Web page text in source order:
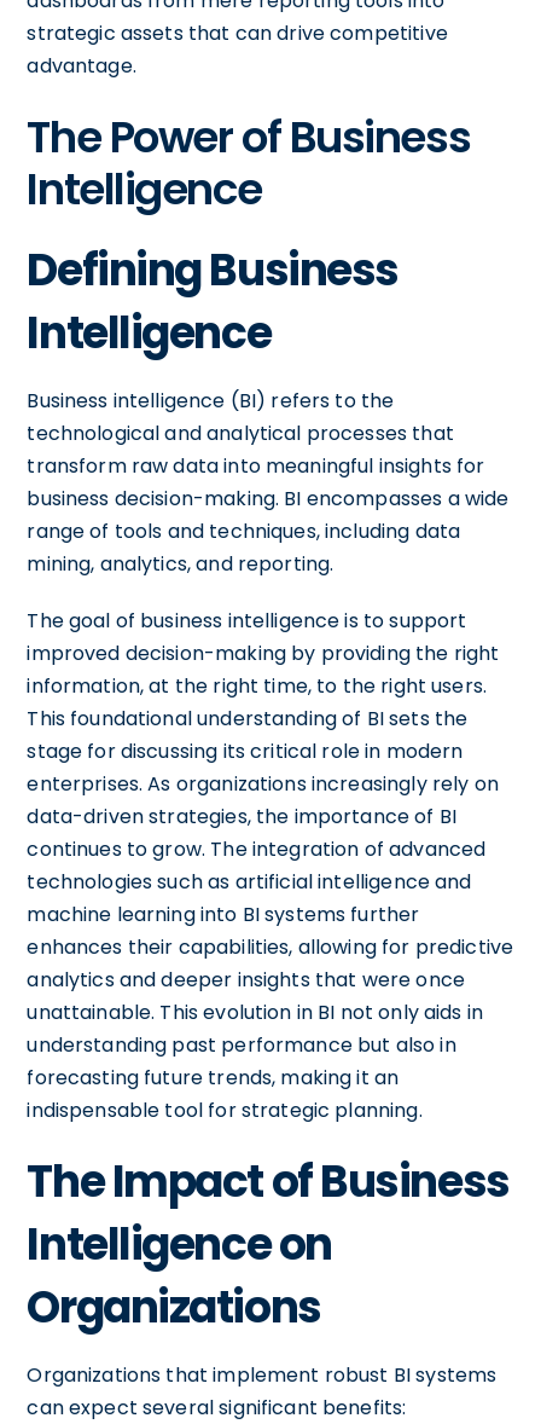
strategic assets that can drive competitive
advantage.
The Power of Business
Intelligence
Defining Business
Intelligence
Business intelligence (BI) refers to the
technological and analytical processes that
transform raw data into meaningful insights for
business decision-making. BI encompasses a wide
range of tools and techniques, including data
mining, analytics, and reporting.
The goal of business intelligence is to support
improved decision-making by providing the right
information, at the right time, to the right users.
This foundational understanding of BI sets the
stage for discussing its critical role in modern
enterprises. As organizations increasingly rely on
data-driven strategies, the importance of BI
continues to grow. The integration of advanced
technologies such as artificial intelligence and
machine learning into BI systems further
enhances their capabilities, allowing for predictive
analytics and deeper insights that were once
unattainable. This evolution in BI not only aids in
understanding past performance but also in
forecasting future trends, making it an
indispensable tool for strategic planning.
The Impact of Business
Intelligence on
Organizations
Organizations that implement robust BI systems
can expect several significant benefits: